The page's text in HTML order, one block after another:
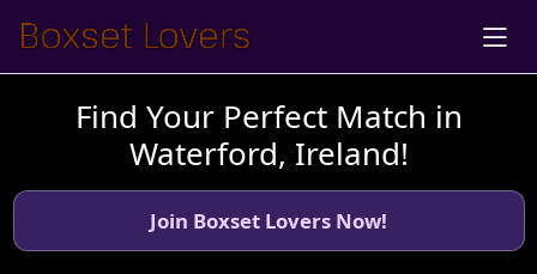
Find Your Perfect Match in
Waterford, Ireland!
Join Boxset Lovers Now!